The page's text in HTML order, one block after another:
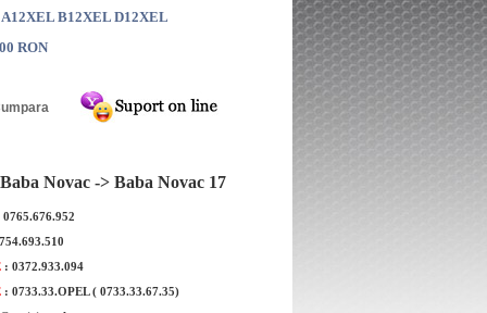
B12XEL D12XEL
RON
Novac -> Baba Novac 17
0765.676.952
: 0372.933.094
: 0733.33.OPEL ( 0733.33.67.35)